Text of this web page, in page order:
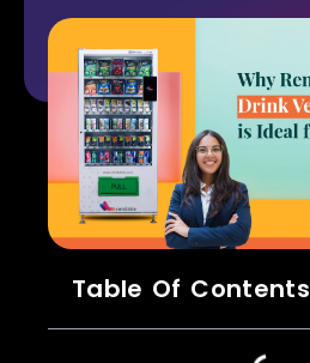
Table Of Contents